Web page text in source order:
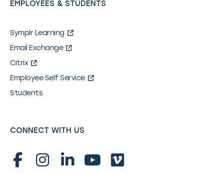
EMPLOYEES & STUDENTS
Symplr Learning
Email Exchange
Citrix
Employee Self Service
Students
CONNECT WITH US